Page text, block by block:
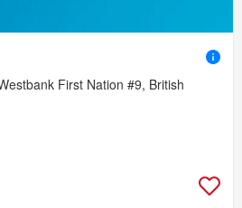
First Nation #9, British